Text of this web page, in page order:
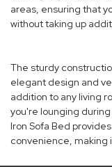
areas, ensuring that
without taking up
The sturdy
elegant design and
addition to any living
you're lounging
Iron Sofa Bed
convenience, making